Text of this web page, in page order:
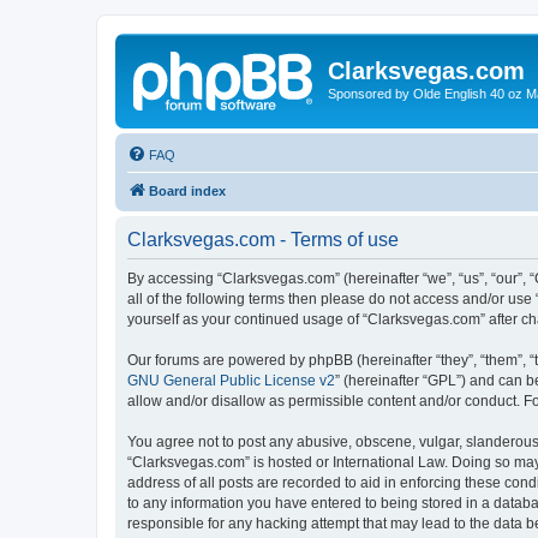
Clarksvegas.com
Sponsored by Olde English 40 oz
FAQ
Board index
Clarksvegas.com - Terms of use
By accessing “Clarksvegas.com” (hereinafter “we”, “us”,
all of the following terms then please do not access and/or
yourself as your continued usage of “Clarksvegas.com” after
Our forums are powered by phpBB (hereinafter “they”, “them”,
GNU General Public License v2” (hereinafter “GPL”) and can
allow and/or disallow as permissible content and/or conduct.
You agree not to post any abusive, obscene, vulgar,
“Clarksvegas.com” is hosted or International Law. Doing so
address of all posts are recorded to aid in enforcing these
to any information you have entered to being stored in a
responsible for any hacking attempt that may lead to the data